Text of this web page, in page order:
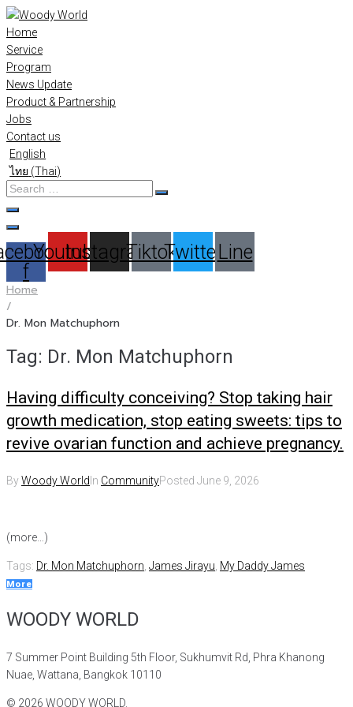
Skip
to
content
Home
Service
Program
News Update
Product & Partnership
Jobs
Contact us
English
ไทย (Thai)
Search
…
f
Youtube
Instagram
TiktokTwitterLine
Home
/
Dr. Mon Matchuphorn
Tag: Dr. Mon Matchuphorn
Having difficulty conceiving? Stop taking hair
growth medication, stop eating sweets: tips to
revive ovarian function and achieve pregnancy.
ByWoody WorldIn CommunityPosted June 9, 2026
(more…)
Tags: Dr. Mon Matchuphorn James Jirayu My Daddy James
More
WOODY WORLD
7 Summer Point Building 5th Floor, Sukhumvit Rd, Phra Khanong
Nuae, Wattana, Bangkok 10110
© 2026 WOODY WORLD.